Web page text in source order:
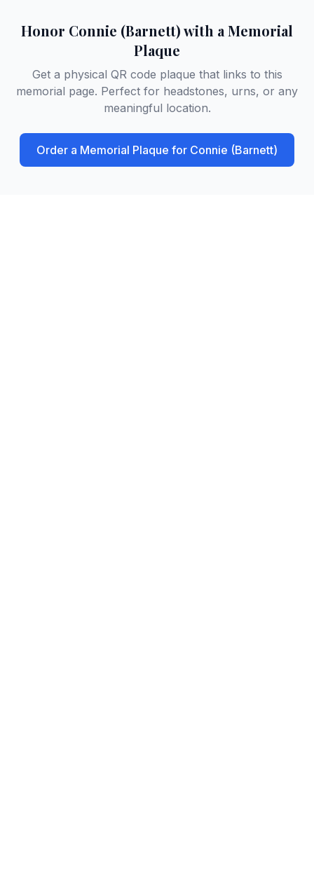
Honor Connie (Barnett)with a Memorial
Plaque
Get a physical QR code plaque that links to this
memorial page. Perfect for headstones, urns, or any
meaningful location.
Order a Memorial Plaque for Connie (Barnett)